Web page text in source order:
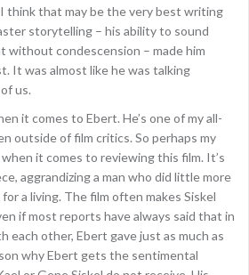
think that may be the very best writing
storytelling – his ability to sound
condescension – made him
It was almost like he was talking
us.
it comes to Ebert. He’s one of my all-
outside of film critics. So perhaps my
it comes to reviewing this film. It’s
aggrandizing a man who did little more
a living. The film often makes Siskel
if most reports have always said that in
each other, Ebert gave just as much as
why Ebert gets the sentimental